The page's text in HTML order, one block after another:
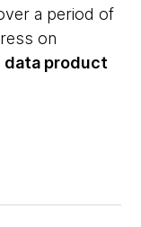
a period of
on
data product